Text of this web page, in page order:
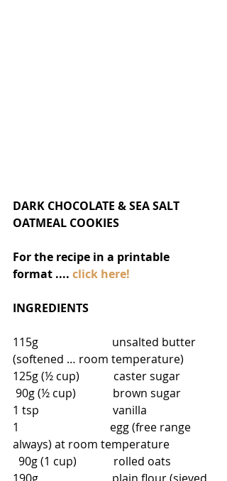
DARK CHOCOLATE & SEA SALT
OATMEAL COOKIES
For the recipe in a printable
format .... click here!
INGREDIENTS
115g                          unsalted butter
(softened … room temperature)
125g (½ cup)            caster sugar
90g (½ cup)             brown sugar
1 tsp                          vanilla
1                                egg (free range
always) at room temperature
  90g (1 cup)             rolled oats